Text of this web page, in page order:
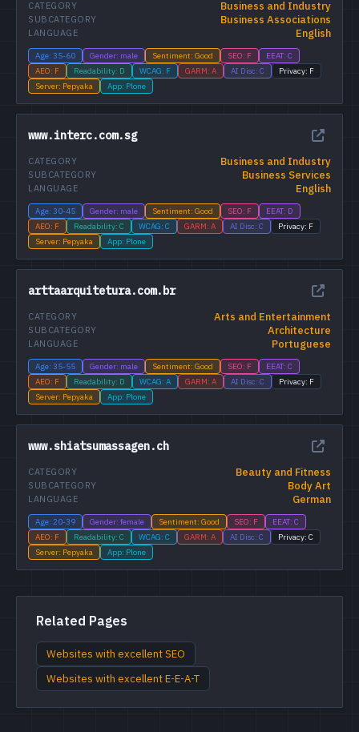
Business and Industry
CATEGORY
Business Associations
SUBCATEGORY
English
LANGUAGE
Age: 35-60 Gender: male Sentiment: Good SEO: F
EEAT: C
AEO: F
Readability: D WCAG: F GARM: A AI Disc: C
Privacy: F
Server: Pepyaka
App: Plone
www.interc.com.sg
Business and Industry
CATEGORY
Business Services
SUBCATEGORY
English
LANGUAGE
Age: 30-45 Gender: male Sentiment: Good SEO: F
EEAT: D
AEO: F
Readability: C WCAG: C GARM: A AI Disc: C
Privacy: F
Server: Pepyaka
App: Plone
arttaarquitetura.com.br
Arts and Entertainment
CATEGORY
Architecture
SUBCATEGORY
Portuguese
LANGUAGE
Age: 35-55 Gender: male Sentiment: Good SEO: F
EEAT: C
AEO: F
Readability: D WCAG: A GARM: A AI Disc: C
Privacy: F
Server: Pepyaka
App: Plone
www.shiatsumassagen.ch
Beauty and Fitness
CATEGORY
Body Art
SUBCATEGORY
German
LANGUAGE
Age: 20-39 Gender: female Sentiment: Good SEO: F
EEAT: C
AEO: F
Readability: C WCAG: C GARM: A AI Disc: C
Privacy: C
Server: Pepyaka
App: Plone
Related Pages
Websites with excellent SEO
Websites with excellent E-E-A-T